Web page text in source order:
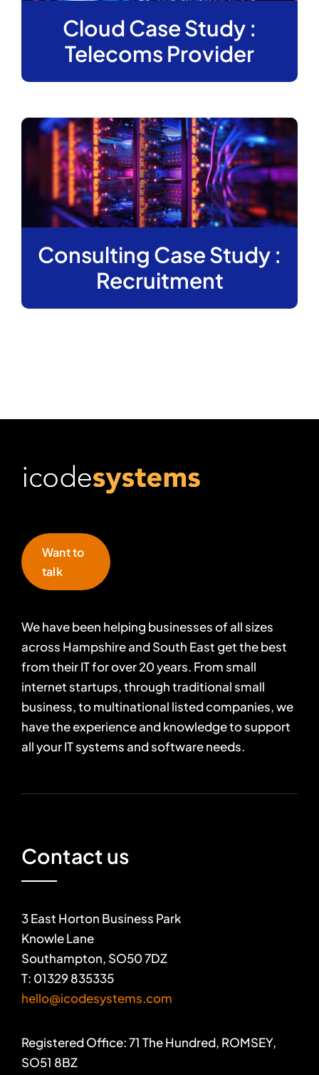
Cloud Case Study :
Telecoms Provider
Consulting Case Study :
Recruitment
Want to
talk
We have been helping businesses of all sizes
across Hampshire and South East get the best
from their IT for over 20 years. From small
internet startups, through traditional small
business, to multinational listed companies, we
have the experience and knowledge to support
all your IT systems and software needs.
Contact us
3 East Horton Business Park
Knowle Lane
Southampton, SO50 7DZ
T: 01329 835335
hello@icodesystems.com
Registered Office: 71 The Hundred, ROMSEY,
SO51 8BZ